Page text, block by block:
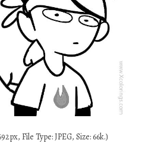
File Type: JPEG, Size: 66k.)